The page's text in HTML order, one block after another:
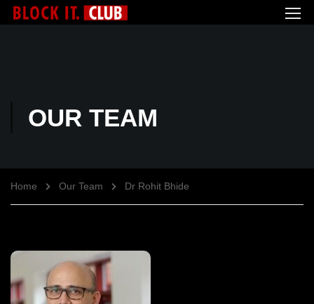
OUR TEAM
Home Our Team Dr Rohit Bhide